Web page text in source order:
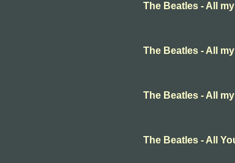
The Beatles - All
The Beatles - All
The Beatles - All
The Beatles - All